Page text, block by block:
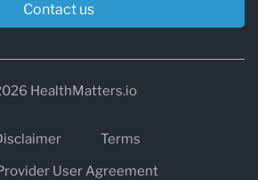
Contact us
HealthMatters.io
Terms
User Agreement